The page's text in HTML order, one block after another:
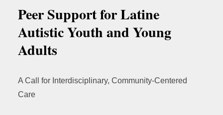
Peer Support for Latine
Autistic Youth and Young
Adults
A Call for Interdisciplinary, Community-Centered
Care